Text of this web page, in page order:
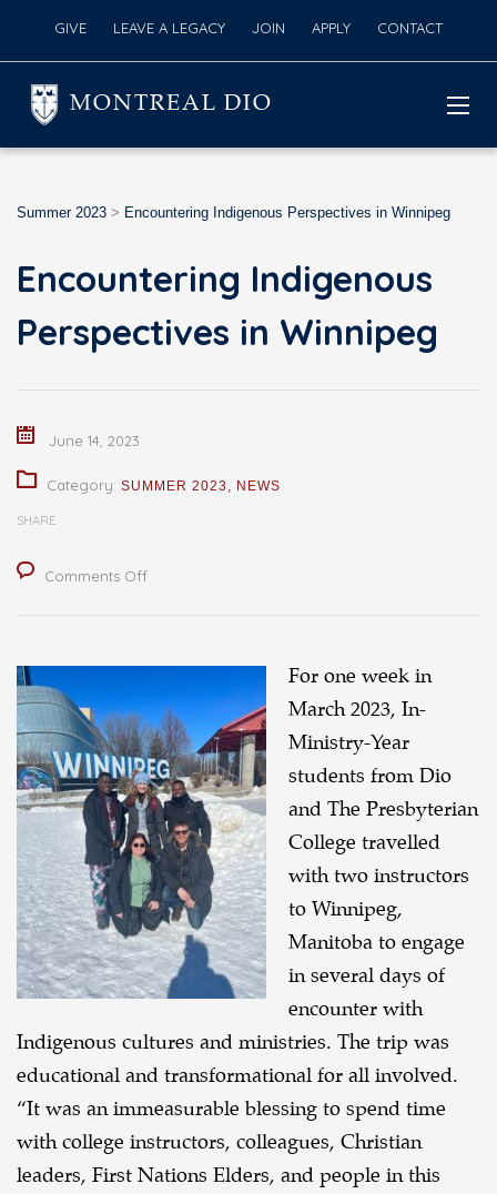
GIVE LEAVE A LEGACY JOIN APPLY CONTACT
MONTREAL DIO
Summer 2023 > Encountering Indigenous Perspectives in Winnipeg
Encountering Indigenous
Perspectives in Winnipeg
June 14, 2023
Category: SUMMER 2023 , NEWS
SHARE
Comments Offon
Winnipeg
For one week in
March 2023, In-
Ministry-Year
students from Dio
and The Presbyterian
College travelled
with two instructors
to Winnipeg,
Manitoba to engage
in several days of
encounter with
Indigenous cultures and ministries. The trip was
educational and transformational for all involved.
“It was an immeasurable blessing to spend time
with college instructors, colleagues, Christian
leaders, First Nations Elders, and people in this